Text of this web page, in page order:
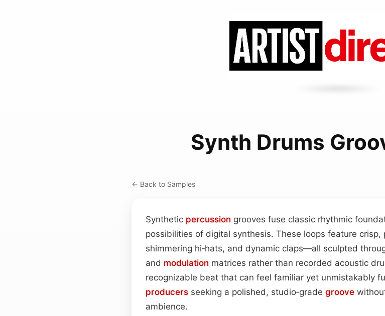
Synth Drums
← Back to Samples
Synthetic percussion grooves fuse classic rhythmic
possibilities of digital synthesis. These loops feature crisp,
shimmering hi‑hats, and dynamic claps—all sculpted
and modulation matrices rather than recorded acoustic
recognizable beat that can feel familiar yet unmistakably
producers seeking a polished, studio‑grade groove
ambience.